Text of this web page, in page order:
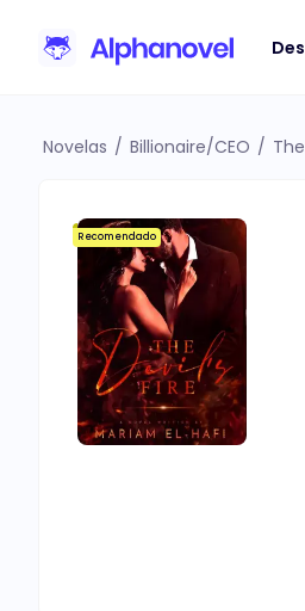
Novelas / Billionaire/CEO /
Recomendado